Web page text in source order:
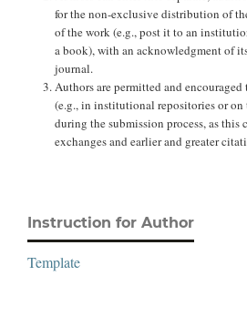
for the non-exclusive distribution of
of the work (e.g., post it to an
a book), with an acknowledgment of
journal.
Authors are permitted and
(e.g., in institutional repositories or
during the submission process, as this
exchanges and earlier and greater
Instruction for Author
Template